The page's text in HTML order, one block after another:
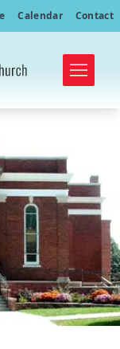
Calendar Contact